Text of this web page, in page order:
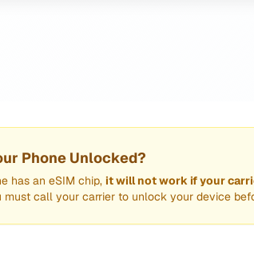
Phone Unlocked?
has an eSIM chip, it will not work if your
must call your carrier to unlock your device